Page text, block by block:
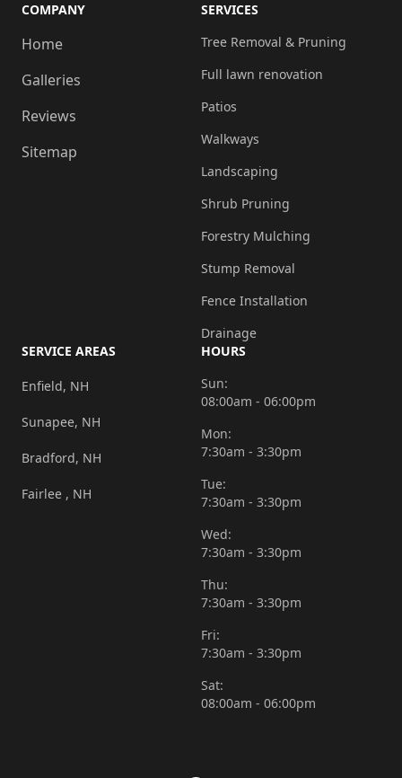
COMPANY
Home
Galleries
Reviews
Sitemap
SERVICES
Tree Removal & Pruning
Full lawn renovation
Patios
Walkways
Landscaping
Shrub Pruning
Forestry Mulching
Stump Removal
Fence Installation
Drainage
SERVICE AREAS
Enfield, NH
Sunapee, NH
Bradford, NH
Fairlee , NH
HOURS
Sun:
08:00am - 06:00pm
Mon:
7:30am - 3:30pm
Tue:
7:30am - 3:30pm
Wed:
7:30am - 3:30pm
Thu:
7:30am - 3:30pm
Fri:
7:30am - 3:30pm
Sat:
08:00am - 06:00pm